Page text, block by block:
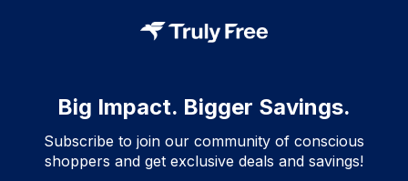
Big Impact. Bigger Savings.
Subscribe to join our community of conscious
shoppers and get exclusive deals and savings!